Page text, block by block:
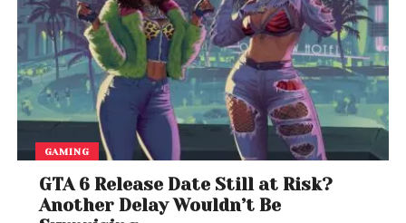
GAMING
GTA 6 Release Date Still at Risk?
Another Delay Wouldn’t Be